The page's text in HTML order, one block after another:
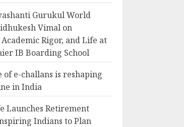
Gurukul World
Vimal on
Rigor, and Life at
IB Boarding School
of e-challans is reshaping
in India
Launches Retirement
Indians to Plan